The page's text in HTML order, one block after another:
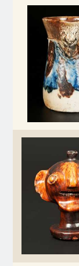
Spring
Oct. 26,
July 20,
March
Nov 3,
July 21,
March
West
New